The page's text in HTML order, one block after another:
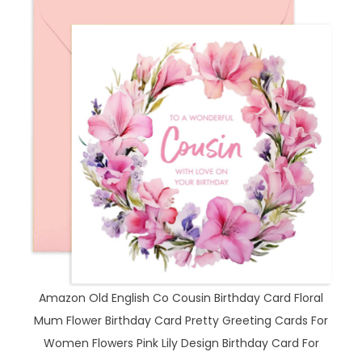
Amazon Old English Co Cousin Birthday Card Floral
Mum Flower Birthday Card Pretty Greeting Cards For
Women Flowers Pink Lily Design Birthday Card For